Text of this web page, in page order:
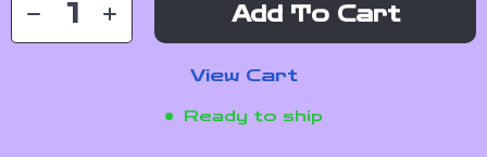
Add To Cart
View Cart
Ready to ship